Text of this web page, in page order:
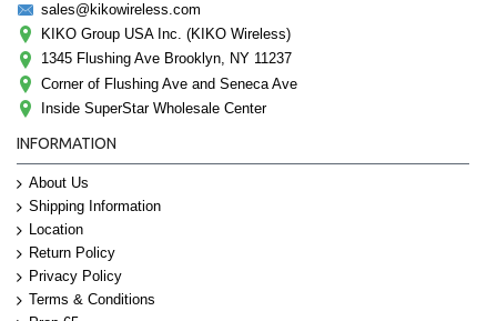
sales@kikowireless.com
KIKO Group USA Inc. (KIKO Wireless)
1345 Flushing Ave Brooklyn, NY 11237
Corner of Flushing Ave and Seneca Ave
Inside SuperStar Wholesale Center
INFORMATION
About Us
Shipping Information
Location
Return Policy
Privacy Policy
Terms & Conditions